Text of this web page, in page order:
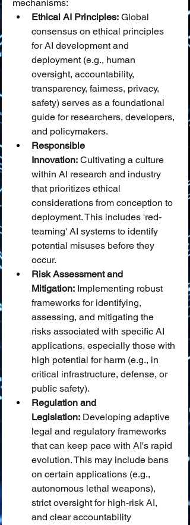
mechanisms:
Ethical AI Principles: Global
consensus on ethical principles
for AI development and
deployment (e.g., human
oversight, accountability,
transparency, fairness, privacy,
safety) serves as a foundational
guide for researchers, developers,
and policymakers.
Responsible
Innovation: Cultivating a culture
within AI research and industry
that prioritizes ethical
considerations from conception to
deployment. This includes 'red-
teaming' AI systems to identify
potential misuses before they
occur.
Risk Assessment and
Mitigation: Implementing robust
frameworks for identifying,
assessing, and mitigating the
risks associated with specific AI
applications, especially those with
high potential for harm (e.g., in
critical infrastructure, defense, or
public safety).
Regulation and
Legislation: Developing adaptive
legal and regulatory frameworks
that can keep pace with AI's rapid
evolution. This may include bans
on certain applications (e.g.,
autonomous lethal weapons),
strict oversight for high-risk AI,
and clear accountability